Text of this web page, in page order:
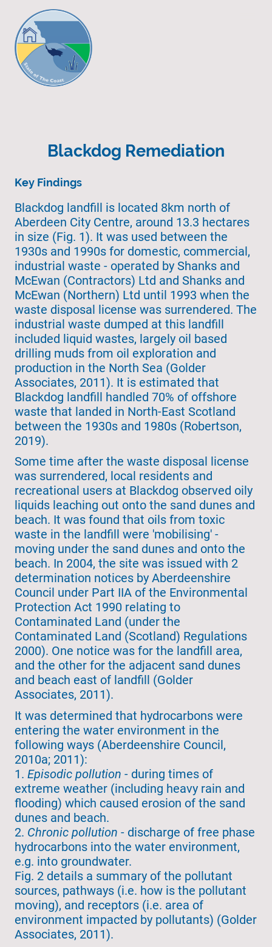
Blackdog Remediation
Key Findings
Blackdog landfill is located 8km north of
Aberdeen City Centre, around 13.3 hectares
in size (Fig. 1). It was used between the
1930s and 1990s for domestic, commercial,
industrial waste - operated by Shanks and
McEwan (Contractors) Ltd and Shanks and
McEwan (Northern) Ltd until 1993 when the
waste disposal license was surrendered. The
industrial waste dumped at this landfill
included liquid wastes, largely oil based
drilling muds from oil exploration and
production in the North Sea (Golder
Associates, 2011). It is estimated that
Blackdog landfill handled 70% of offshore
waste that landed in North-East Scotland
between the 1930s and 1980s (Robertson,
2019).
Some time after the waste disposal license
was surrendered, local residents and
recreational users at Blackdog observed oily
liquids leaching out onto the sand dunes and
beach. It was found that oils from toxic
waste in the landfill were 'mobilising' -
moving under the sand dunes and onto the
beach. In 2004, the site was issued with 2
determination notices by Aberdeenshire
Council under Part IIA of the Environmental
Protection Act 1990 relating to
Contaminated Land (under the
Contaminated Land (Scotland) Regulations
2000). One notice was for the landfill area,
and the other for the adjacent sand dunes
and beach east of landfill (Golder
Associates, 2011).
It was determined that hydrocarbons were
entering the water environment in the
following ways (Aberdeenshire Council,
2010a; 2011):
1. Episodic pollution - during times of
extreme weather (including heavy rain and
flooding) which caused erosion of the sand
dunes and beach.
2. Chronic pollution - discharge of free phase
hydrocarbons into the water environment,
e.g. into groundwater.
Fig. 2 details a summary of the pollutant
sources, pathways (i.e. how is the pollutant
moving), and receptors (i.e. area of
environment impacted by pollutants) (Golder
Associates, 2011).